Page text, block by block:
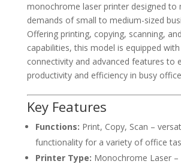
monochrome laser printer designed to
demands of small to medium-sized
Offering printing, copying, scanning,
capabilities, this model is equipped
connectivity and advanced features to
productivity and efficiency in busy
Key Features
Functions: Print, Copy, Scan –
functionality for a variety of office
Printer Type: Monochrome Laser –